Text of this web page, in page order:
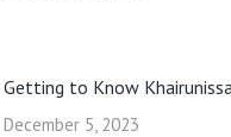
Getting to Know
December 5, 2023